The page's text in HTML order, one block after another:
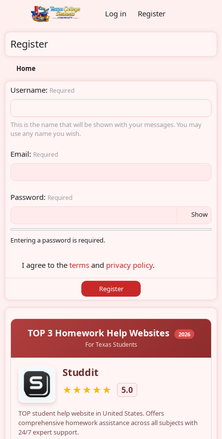
Log in Register
Register
Home
Username Required
This is the name that will be shown with your messages. You may
use any name you wish.
Email Required
Password Required
Show
Entering a password is required.
I agree to the termsand privacy policy.
Register